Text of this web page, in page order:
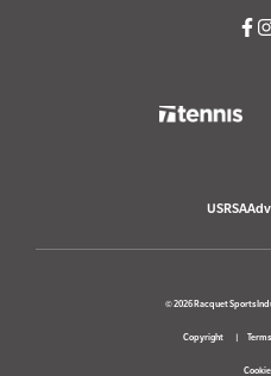
USRSA
© 2026 Racquet Sports
Copyright